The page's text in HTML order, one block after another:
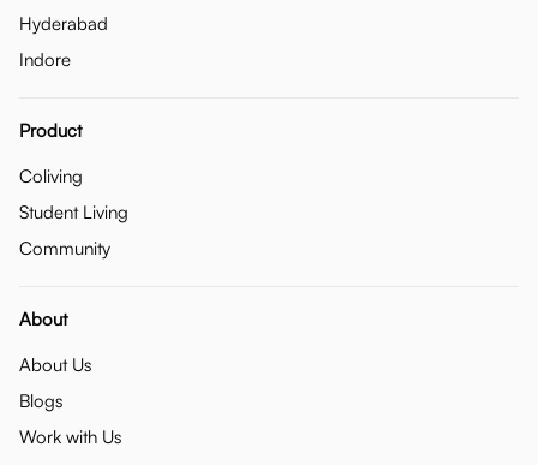
Hyderabad
Indore
Product
Coliving
Student Living
Community
About
About Us
Blogs
Work with Us